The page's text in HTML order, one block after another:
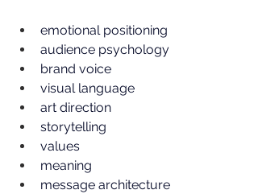
emotional positioning
audience psychology
brand voice
visual language
art direction
storytelling
values
meaning
message architecture